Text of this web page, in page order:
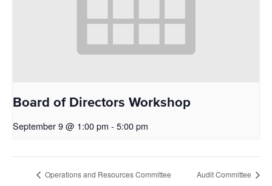
Board of Directors Workshop
September 9 @ 1:00 pm - 5:00 pm
Operations and Resources Committee Audit Committee